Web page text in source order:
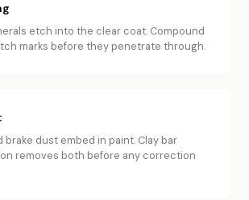
etch into the clear coat. Compound
marks before they penetrate through.
brake dust embed in paint. Clay bar
removes both before any correction